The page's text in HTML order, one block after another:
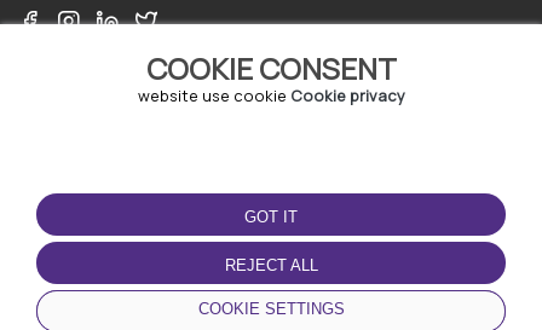
COOKIE CONSENT
website use cookie Cookie privacy
GOT IT
REJECT ALL
COOKIE SETTINGS
TERMS OF USE
Terms and conditions
Privacy policy
Cookie policy
DOWNLOAD THE APP